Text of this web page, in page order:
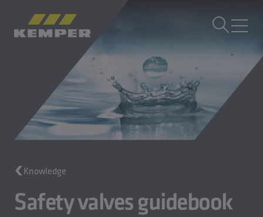
Building Technology
Casting Technology
Rolled Products
Company
EN| EN Change language
Knowledge
Safety valves guidebook